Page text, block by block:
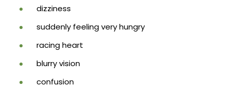
dizziness
suddenly feeling very hungry
racing heart
blurry vision
confusion